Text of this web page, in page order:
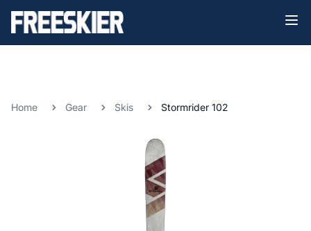
Home Gear Skis Stormrider 102